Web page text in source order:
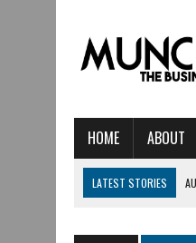
HOME ABOUT
LATEST STORIES